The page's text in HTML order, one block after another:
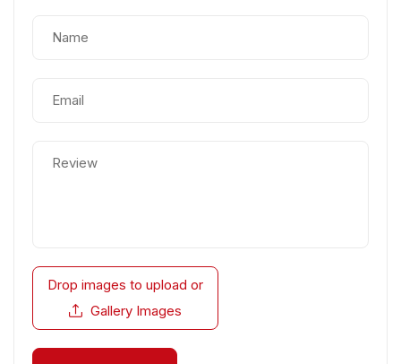
Drop images to upload or
Gallery Images